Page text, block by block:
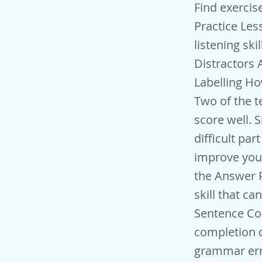
Find exercise: Listening > 2 People > Course inquiry IELTS Listening Practice Lessons: Multiple Choice Tips Tips on how to improve your listening skills for multiple-choice type questions. Dealing with Listening Distractors Avoid being tricked into writing the wrong answer. Map Labelling How to label a map, a task that sometimes comes up in Section Two of the test. Learn about the language of location and other top tips to score well. Signposting Language for Section 4 Section 4 is the most difficult part of the listening test. Learn useful signposting language to improve your score for this section. Pre-Listening Activities - Predicting the Answer Predicting what you are going to hear is a really important skill that can help improve your listening and increase your score. Sentence Completion Strategies Strategies to deal with sentence completion questions. Grammar in IELTS Listening Key tips to avoid grammar errors and use grammar to get the right answer.Useful tips for making sure you use the correct grammar in this section of the test. Grammar is, of course, mainly relevant to fill-in-the-blank type questions rather than multiple choice, where you are writing a letter (a, b, c or d) rather than words. Listening Exercises Full Practice Listening Test One you can input your answers onto the question sheet in the same way as the test Section 1-4 Full Practice Listening Test Two Section One - Booking a Hotel Section Two - Volunteering Abroad Section Three - A Media Studies Course Section Four - History of Indian Railways Full Practice Listening Test Three Section One - Bus Tour of London Section Two - A Talk on Pandas Section Three - A Business Studies Course Section Four - Behaviour of Dolphins Full Practice Listening Test